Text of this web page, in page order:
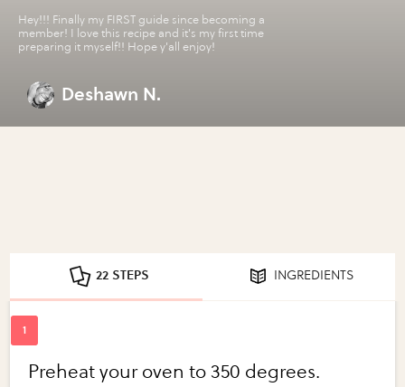
Hey!!! Finally my FIRST guide since becoming a
member! I love this recipe and it's my first time
preparing it myself!! Hope y'all enjoy!
Deshawn N.
22 STEPS INGREDIENTS
Preheat your oven to 350 degrees.